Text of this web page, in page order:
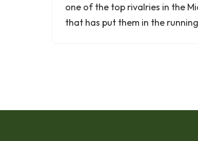
one of the top rivalries in the
that has put them in the